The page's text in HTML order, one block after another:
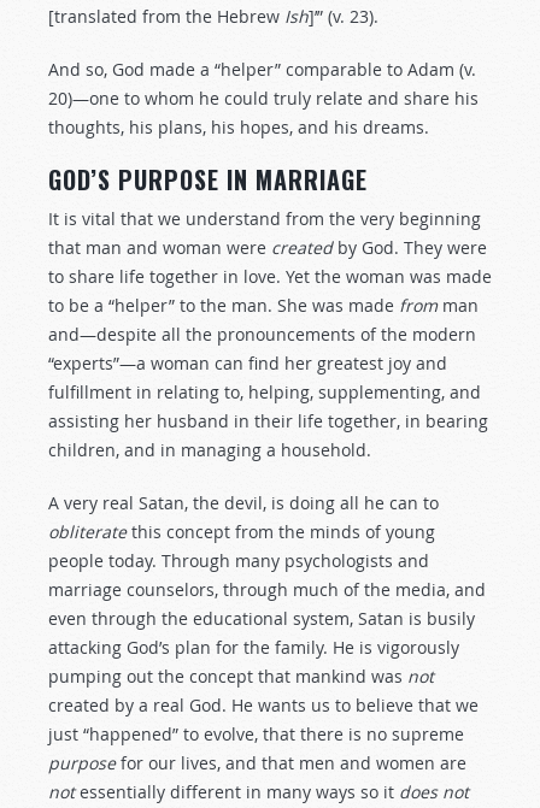
[translated from the Hebrew Ish]’” (v. 23).
And so, God made a “helper” comparable to Adam (v.
20)—one to whom he could truly relate and share his
thoughts, his plans, his hopes, and his dreams.
GOD’S PURPOSE IN MARRIAGE
It is vital that we understand from the very beginning
that man and woman were createdby God. They were
to share life together in love. Yet the woman was made
to be a “helper” to the man. She was made fromman
and—despite all the pronouncements of the modern
“experts”—a woman can find her greatest joy and
fulfillment in relating to, helping, supplementing, and
assisting her husband in their life together, in bearing
children, and in managing a household.
A very real Satan, the devil, is doing all he can to
obliteratethis concept from the minds of young
people today. Through many psychologists and
marriage counselors, through much of the media, and
even through the educational system, Satan is busily
attacking God’s plan for the family. He is vigorously
pumping out the concept that mankind was not
created by a real God. He wants us to believe that we
just “happened” to evolve, that there is no supreme
purposefor our lives, and that men and women are
notessentially different in many ways so it does not